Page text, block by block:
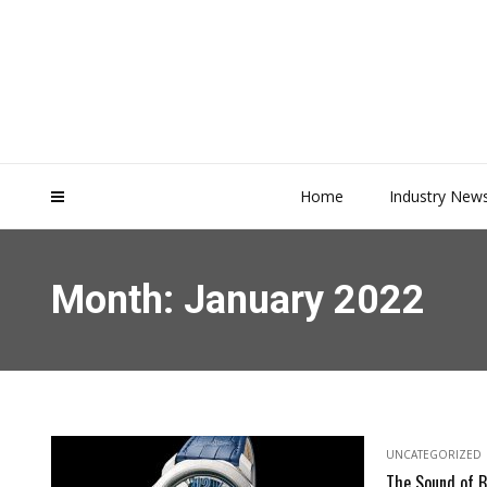
Home Industry
Month: January 2022
UNCATEGORIZED